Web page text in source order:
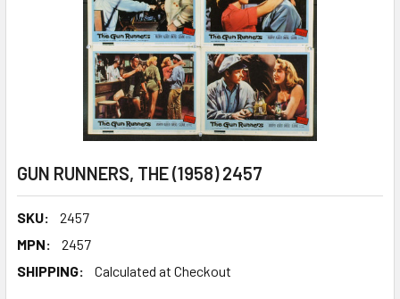
GUN RUNNERS, THE (1958) 2457
SKU:
2457
MPN:
2457
SHIPPING:
Calculated at Checkout